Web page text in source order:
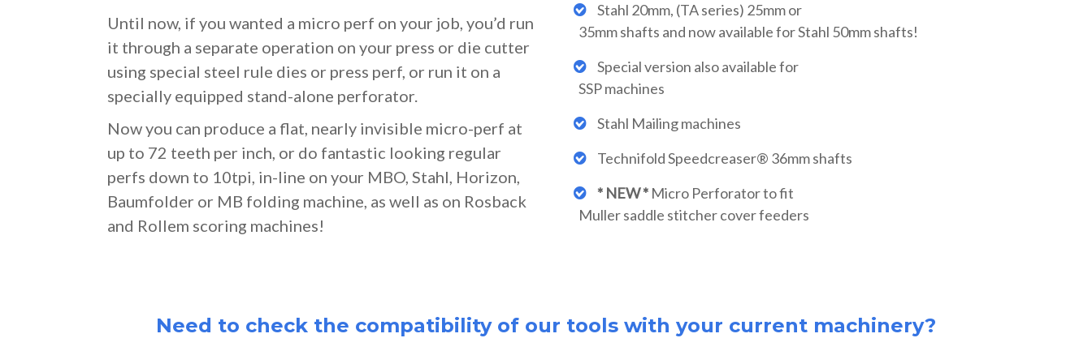
Until now, if you wanted a micro perf on your job, you’d run
it through a separate operation on your press or die cutter
using special steel rule dies or press perf, or run it on a
specially equipped stand-alone perforator.
Now you can produce a flat, nearly invisible micro-perf at
up to 72 teeth per inch, or do fantastic looking regular
perfs down to 10tpi, in-line on your MBO, Stahl, Horizon,
Baumfolder or MB folding machine, as well as on Rosback
and Rollem scoring machines!
Stahl 20mm, (TA series) 25mm or
35mm shafts and now available for Stahl 50mm shafts!
Special version also available for
SSP machines
Stahl Mailing machines
Technifold Speedcreaser® 36mm shafts
* NEW * Micro Perforator to fit
Muller saddle stitcher cover feeders
Need to check the compatibility of our tools with your current machinery?